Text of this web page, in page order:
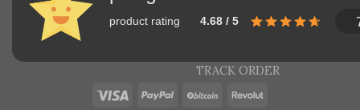
product rating 4.68 / 5
TRACK ORDER